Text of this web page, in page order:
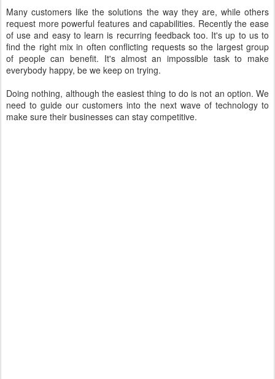
Many customers like the solutions the way they are, while others
request more powerful features and capabilities. Recently the ease
of use and easy to learn is recurring feedback too. It's up to us to
find the right mix in often conflicting requests so the largest group
of people can benefit. It's almost an impossible task to make
everybody happy, be we keep on trying.
Doing nothing, although the easiest thing to do is not an option. We
need to guide our customers into the next wave of technology to
make sure their businesses can stay competitive.